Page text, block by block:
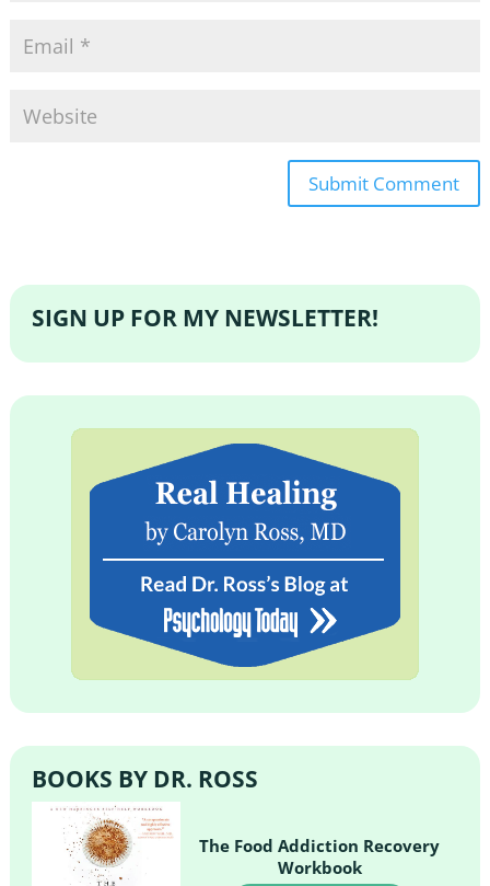
SIGN UP FOR MY NEWSLETTER!
BOOKS BY DR. ROSS
The Food Addiction Recovery
Workbook